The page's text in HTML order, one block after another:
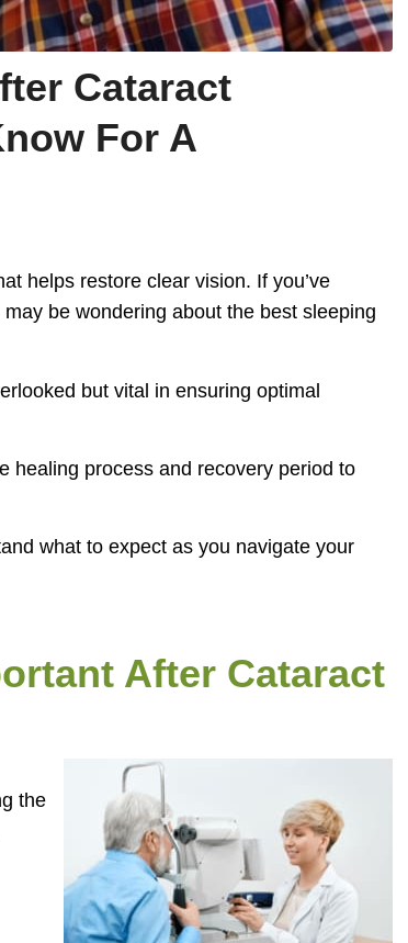
Cataract
For A
helps restore clear vision. If you’ve
be wondering about the best sleeping
but vital in ensuring optimal
healing process and recovery period to
what to expect as you navigate your
After Cataract
the